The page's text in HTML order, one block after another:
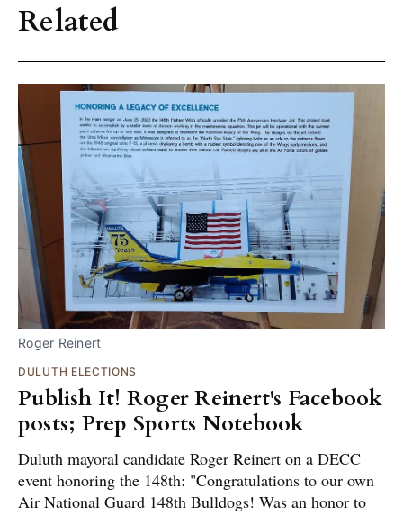
Related
Roger Reinert
DULUTH ELECTIONS
Publish It! Roger Reinert's Facebook
posts; Prep Sports Notebook
Duluth mayoral candidate Roger Reinert on a DECC
event honoring the 148th: "Congratulations to our own
Air National Guard 148th Bulldogs! Was an honor to